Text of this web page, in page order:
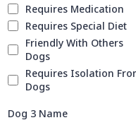
Requires Medication
Requires Special Diet
Friendly With Others
Dogs
Requires Isolation
Dogs
Dog 3 Name